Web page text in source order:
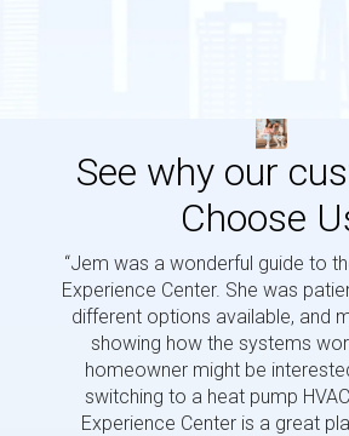
See why our
Choose
“Jem was a wonderful guide to
Experience Center. She was
different options available, and
showing how the systems
homeowner might be
switching to a heat pump
Experience Center is a great